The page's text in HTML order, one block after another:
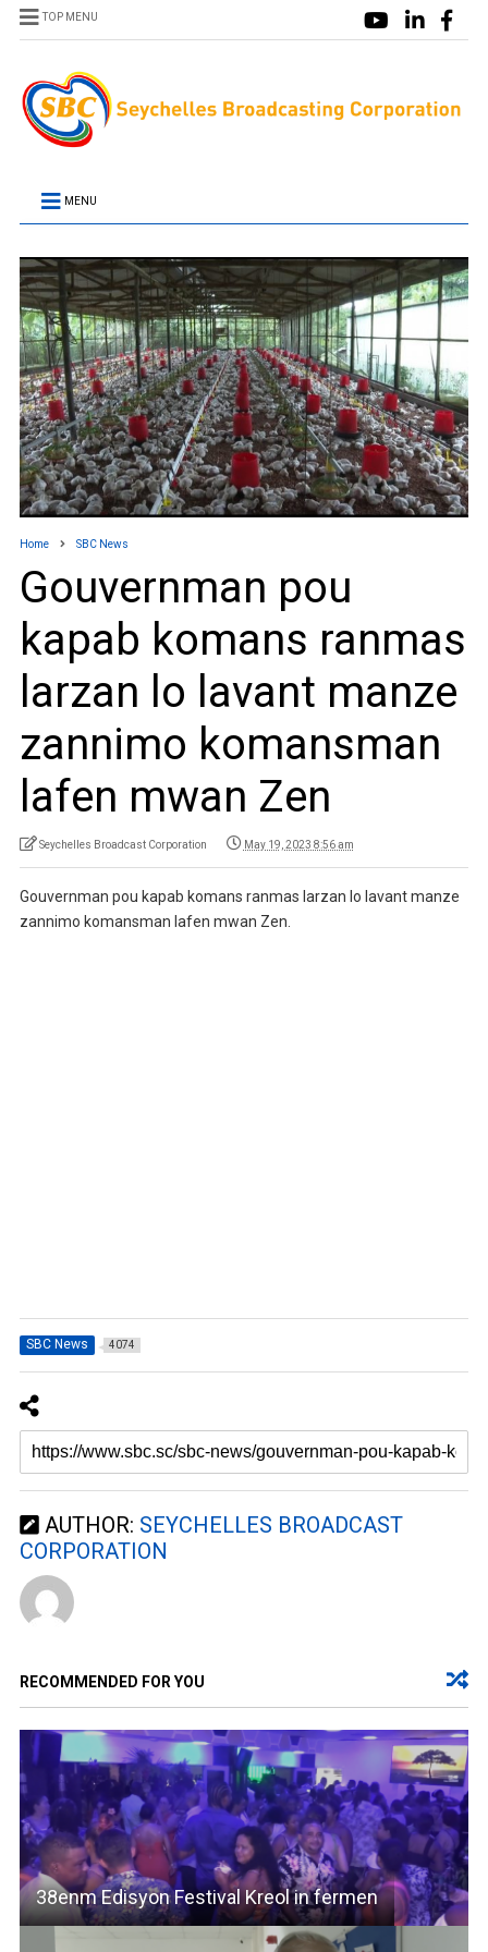
TOP MENU
MENU
Home SBC News
Gouvernman pou
kapab komans ranmas
larzan lo lavant manze
zannimo komansman
lafen mwan Zen
Seychelles Broadcast Corporation May 19, 2023 8:56 am
Gouvernman pou kapab komans ranmas larzan lo lavant manze
zannimo komansman lafen mwan Zen.
SBC News 4074
AUTHOR: SEYCHELLES BROADCAST
CORPORATION
RECOMMENDED FOR YOU
38enm Edisyon Festival Kreol in fermen